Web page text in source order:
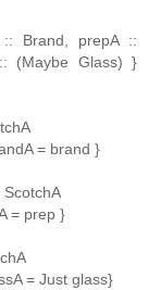
Brand, prepA ::
(Maybe Glass) }
= brand }
ScotchA
= prep }
= Just glass}